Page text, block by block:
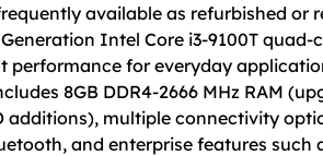
available as refurbished or
Intel Core i3-9100T quad-
performance for everyday
8GB DDR4-2666 MHz RAM
additions), multiple connectivity
and enterprise features such